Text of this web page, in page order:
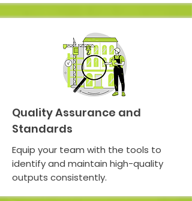
Quality Assurance and
Standards
Equip your team with the tools to
identify and maintain high-quality
outputs consistently.